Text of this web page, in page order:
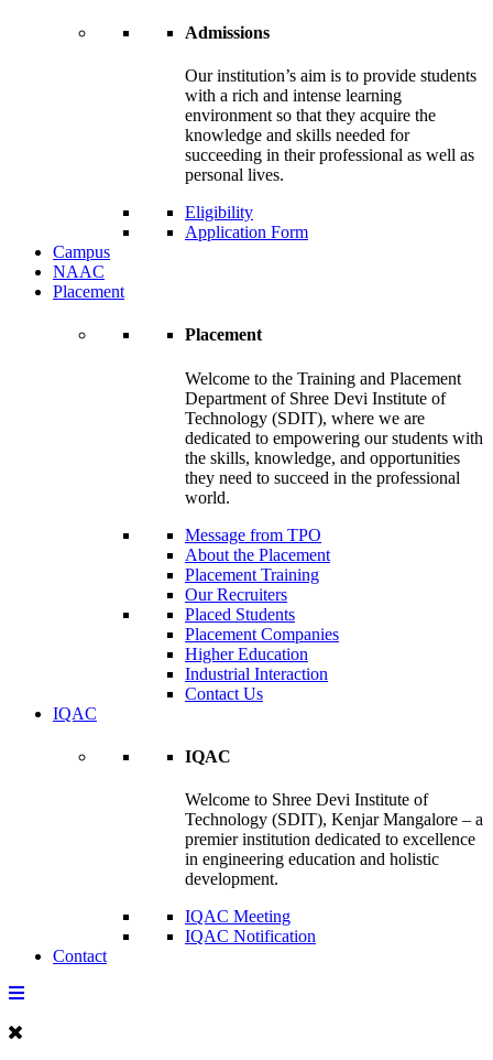
Admissions
Our institution’s aim is to provide students
with a rich and intense learning
environment so that they acquire the
knowledge and skills needed for
succeeding in their professional as well as
personal lives.
Eligibility
Application Form
Campus
NAAC
Placement
Placement
Welcome to the Training and Placement
Department of Shree Devi Institute of
Technology (SDIT), where we are
dedicated to empowering our students with
the skills, knowledge, and opportunities
they need to succeed in the professional
world.
Message from TPO
About the Placement
Placement Training
Our Recruiters
Placed Students
Placement Companies
Higher Education
Industrial Interaction
Contact Us
IQAC
IQAC
Welcome to Shree Devi Institute of
Technology (SDIT), Kenjar Mangalore – a
premier institution dedicated to excellence
in engineering education and holistic
development.
IQAC Meeting
IQAC Notification
Contact